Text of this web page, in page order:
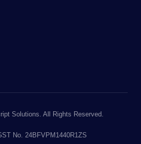
Solutions. All Rights Reserved.
No. 24BFVPM1440R1ZS